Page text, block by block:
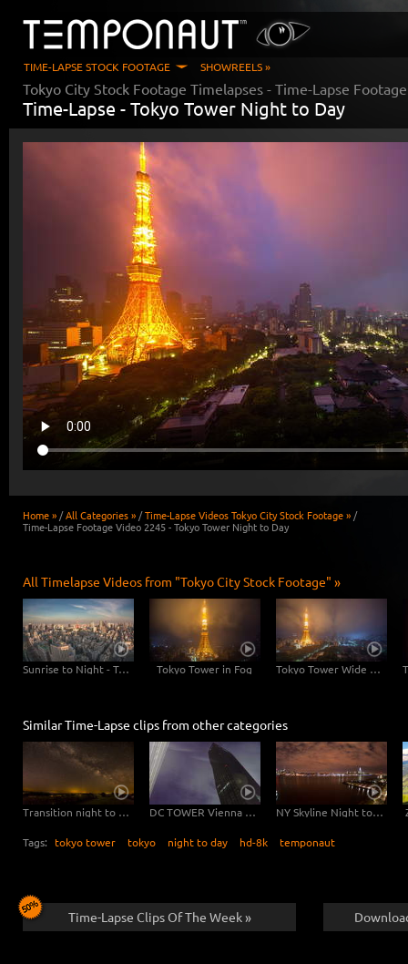
TIME-LAPSE STOCK FOOTAGE SHOWREELS »
Tokyo City Stock Footage Timelapses - Time-Lapse
Time-Lapse - Tokyo Tower Night to Day
Home » /All Categories » /Time-Lapse Videos Tokyo City Stock Footage » /
Time-Lapse Footage Video 2245 - Tokyo Tower Night to Day
All Timelapse Videos from "Tokyo City Stock Footage" »
Sunrise to Night - Tokyo Skyline with Tokyo Tower Tokyo Tower in Fog Tokyo Tower Wide Angle
Similar Time-Lapse clips from other categories
Transition night to day DC TOWER Vienna at night – pan NY Skyline Night to Day
Tags: tokyo tower tokyo night to day hd-8k temponaut
Time-Lapse Clips Of The Week »